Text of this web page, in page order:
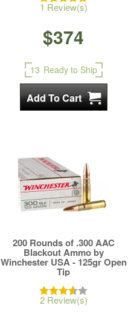
1 Review(s)
$374
13 Ready to Ship
200 Rounds of .300 AAC
Blackout Ammo by
Winchester USA - 125gr Open
Tip
2 Review(s)